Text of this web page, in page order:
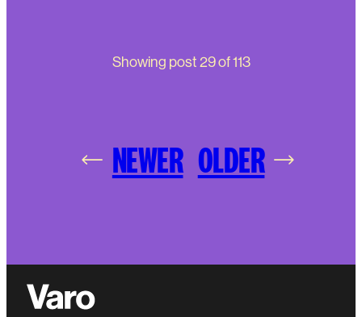
Showing post 29of113
NEWER OLDER